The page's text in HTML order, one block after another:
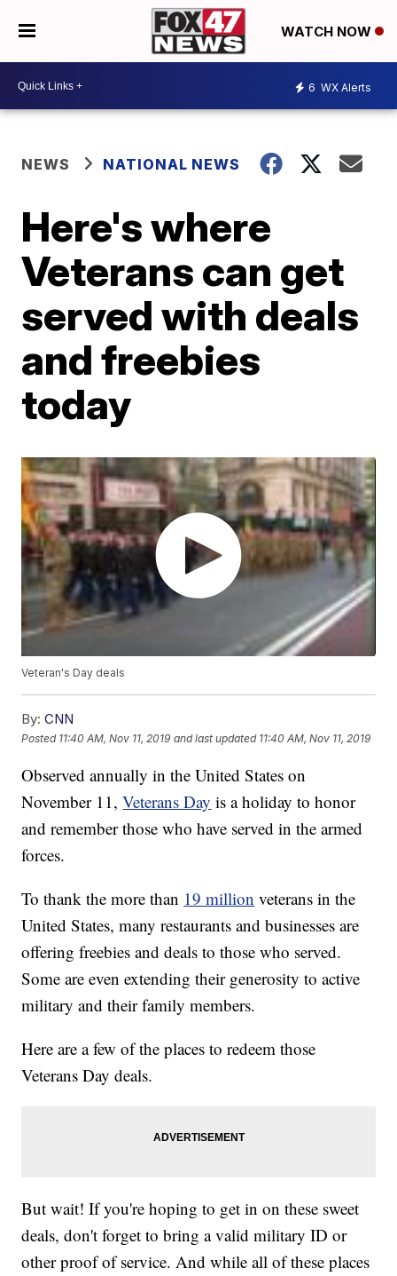
WATCH NOW
6 WX Alerts
NEWS NATIONAL NEWS
Here's where
Veterans can get
served with deals
and freebies
today
Veteran's Day deals
By: CNN
Posted 11:40 AM, Nov 11, 2019 and last updated 11:40 AM, Nov 11, 2019
Observed annually in the United States on
November 11,Veterans Day is a holiday to honor
and remember those who have served in the armed
forces.
To thank the more than 19 million veterans in the
United States, many restaurants and businesses are
offering freebies and deals to those who served.
Some are even extending their generosity to active
military and their family members.
Here are a few of the places to redeem those
Veterans Day deals.
But wait! If you're hoping to get in on these sweet
deals, don't forget to bring a valid military ID or
other proof of service. And while all of these places